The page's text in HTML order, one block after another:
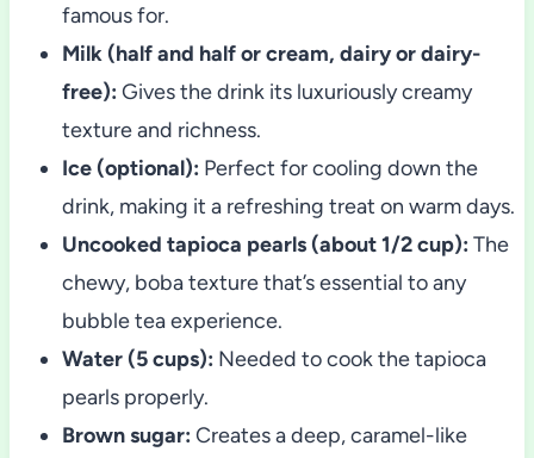
famous for.
Milk (half and half or cream, dairy or dairy-
free): Gives the drink its luxuriously creamy
texture and richness.
Ice (optional): Perfect for cooling down the
drink, making it a refreshing treat on warm days.
Uncooked tapioca pearls (about 1/2 cup): The
chewy, boba texture that’s essential to any
bubble tea experience.
Water (5 cups): Needed to cook the tapioca
pearls properly.
Brown sugar: Creates a deep, caramel-like